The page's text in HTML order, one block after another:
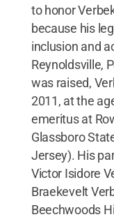
to honor
because his
inclusion and
Reynoldsville,
was raised,
2011, at the
emeritus at
Glassboro
Jersey). His
Victor Isidore
Braekevelt
Beechwoods